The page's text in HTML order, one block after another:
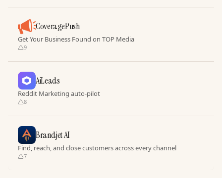
CoveragePush
Get Your Business Found on TOP Media
9
AiLeads
Reddit Marketing auto-pilot
8
Brandjet AI
Find, reach, and close customers across every channel
7